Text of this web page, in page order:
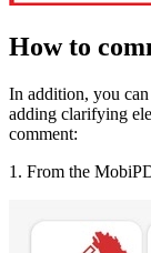
How to
In addition, you
adding clarifying
comment:
1. From the